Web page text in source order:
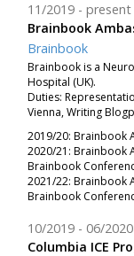
Brainbook
11/2019 present
Brainbook
Brainbook is a
Hospital (UK).
Duties:
Vienna, Writing
2019/20: Brainbook
2020/21: Brainbook
Brainbook
2021/22: Brainbook
Brainbook
Columbia ICE
10/2019 06/2020